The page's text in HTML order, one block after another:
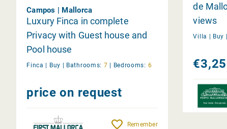
Campos | Mallorca
Luxury Finca in complete
Privacy with Guest house and
Pool house
Finca | Buy Bathrooms: 7 Bedrooms: 6
price on request
Remember
de
views
Villa | Buy |